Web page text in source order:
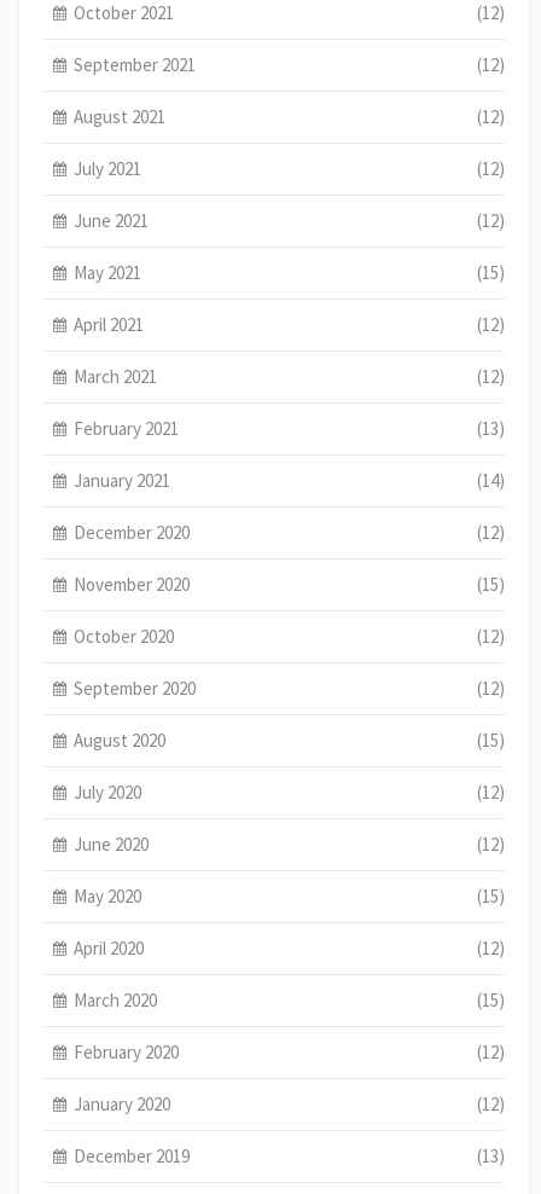
October 2021 (12)
September 2021 (12)
August 2021 (12)
July 2021 (12)
June 2021 (12)
May 2021 (15)
April 2021 (12)
March 2021 (12)
February 2021 (13)
January 2021 (14)
December 2020 (12)
November 2020 (15)
October 2020 (12)
September 2020 (12)
August 2020 (15)
July 2020 (12)
June 2020 (12)
May 2020 (15)
April 2020 (12)
March 2020 (15)
February 2020 (12)
January 2020 (12)
December 2019 (13)